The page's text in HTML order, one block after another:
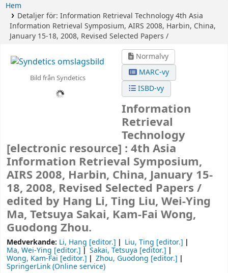
Hem
Detaljer för: Information Retrieval Technology4th Asia
Information Retrieval Symposium, AIRS 2008, Harbin, China,
January 15-18, 2008, Revised Selected Papers /
Bild från Syndetics
Normalvy
MARC-vy
ISBD-vy
Information
Retrieval
Technology
[electronic resource] : 4th Asia
Information Retrieval Symposium,
AIRS 2008, Harbin, China, January 15-
18, 2008, Revised Selected Papers /
edited by Hang Li, Ting Liu, Wei-Ying
Ma, Tetsuya Sakai, Kam-Fai Wong,
Guodong Zhou.
Medverkande: Li, Hang [editor.] Liu, Ting [editor.]
Ma, Wei-Ying [editor.] Sakai, Tetsuya [editor.]
Wong, Kam-Fai [editor.] Zhou, Guodong [editor.]
SpringerLink (Online service)